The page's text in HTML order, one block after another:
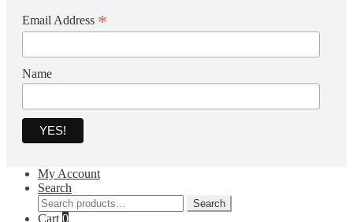
Email Address *
Name
My Account
Search
Search
for:
Search
Cart 0